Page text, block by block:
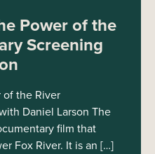
Power of the
Screening
of the River
Daniel Larson The
film that
Fox River. It is an […]